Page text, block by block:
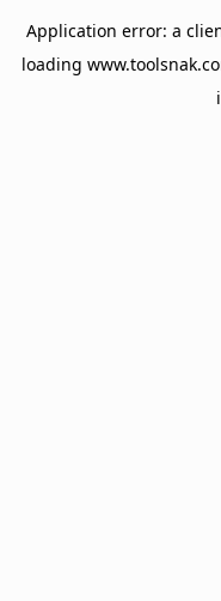
Application error: a
loading